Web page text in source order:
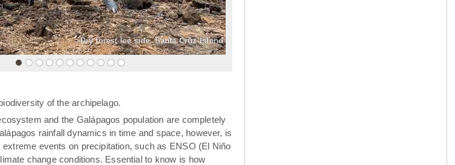
Dry forest lee side, Santa Cruz Island
of the archipelago.
and the Galápagos population are completely
rainfall dynamics in time and space, however, is
events on precipitation, such as ENSO (El Niño
change conditions. Essential to know is how